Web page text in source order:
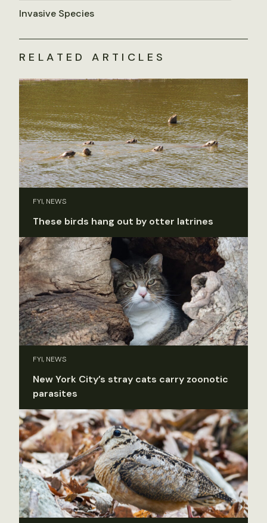
Invasive Species
RELATED ARTICLES
FYI, NEWS
These birds hang out by otter latrines
FYI, NEWS
New York City’s stray cats carry zoonotic
parasites